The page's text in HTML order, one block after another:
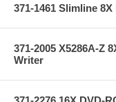
371-1461 Slimline
371-2005 X5286A-Z
Writer